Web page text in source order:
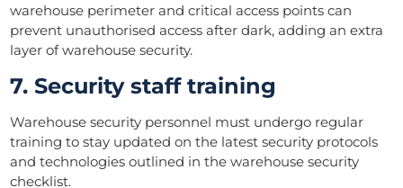
warehouse perimeter and critical access points can
prevent unauthorised access after dark, adding an extra
layer of warehouse security.
7. Security staff training
Warehouse security personnel must undergo regular
training to stay updated on the latest security protocols
and technologies outlined in the warehouse security
checklist.